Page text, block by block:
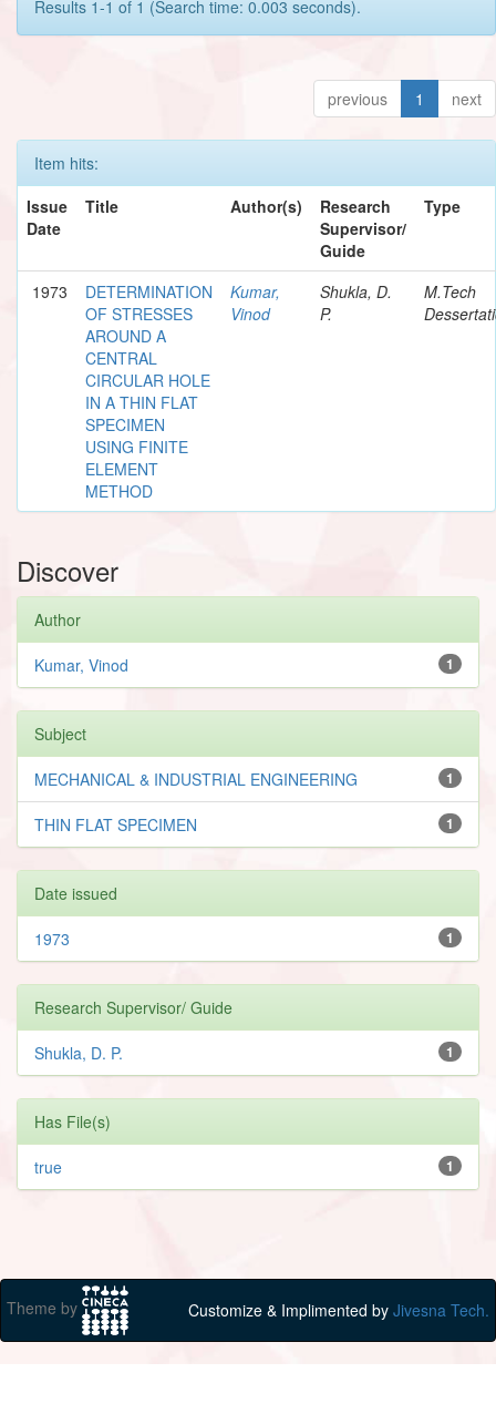
Results 1-1 of 1 (Search time: 0.003 seconds).
previous 1 next
Item hits:
Issue
Date
Title Author(s)
Research
Supervisor/
Guide
Type
1973
DETERMINATION
OF STRESSES
AROUND A
CENTRAL
CIRCULAR HOLE
IN A THIN FLAT
SPECIMEN
USING FINITE
ELEMENT
METHOD
Kumar,
Vinod
Shukla, D.
P.
M.Tech
Discover
Author
1
Kumar, Vinod
Subject
1
MECHANICAL & INDUSTRIAL ENGINEERING
1
THIN FLAT SPECIMEN
Date issued
1
1973
Research Supervisor/ Guide
1
Shukla, D. P.
Has File(s)
1
true
Theme by Customize & Implimented by Jivesna Tech.